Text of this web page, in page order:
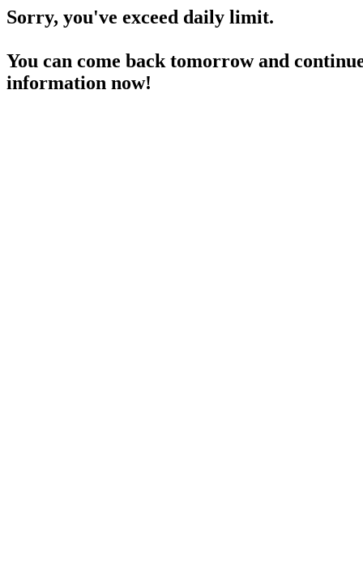
Sorry, you've exceed daily limit.
You can come back tomorrow and
information now!